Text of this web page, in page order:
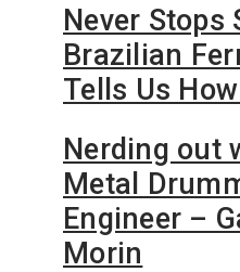
Never Stops
Brazilian
Tells Us
Nerding out
Metal
Engineer –
Morin